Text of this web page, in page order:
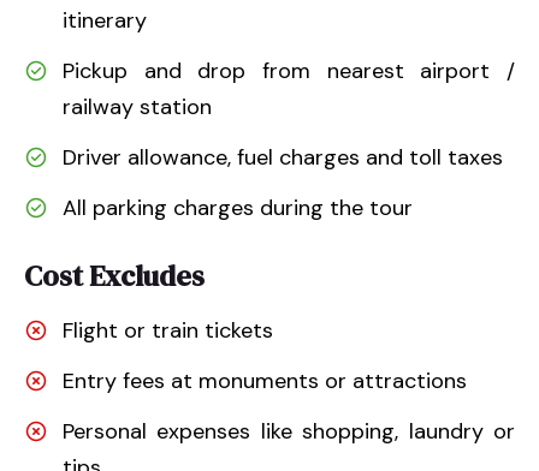
itinerary
Pickup and drop from nearest airport /
railway station
Driver allowance, fuel charges and toll taxes
All parking charges during the tour
Cost Excludes
Flight or train tickets
Entry fees at monuments or attractions
Personal expenses like shopping, laundry or